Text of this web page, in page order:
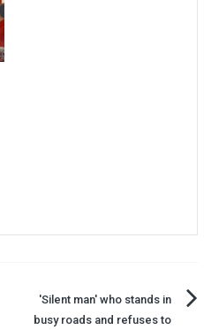
'Silent man' who stands in
busy roads and refuses to